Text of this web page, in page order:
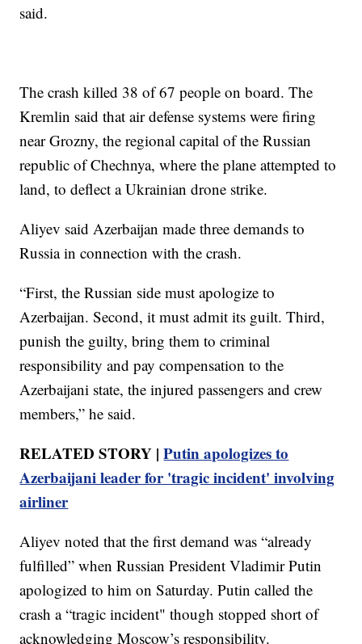
said.
The crash killed 38 of 67 people on board. The
Kremlin said that air defense systems were firing
near Grozny, the regional capital of the Russian
republic of Chechnya, where the plane attempted to
land, to deflect a Ukrainian drone strike.
Aliyev said Azerbaijan made three demands to
Russia in connection with the crash.
“First, the Russian side must apologize to
Azerbaijan. Second, it must admit its guilt. Third,
punish the guilty, bring them to criminal
responsibility and pay compensation to the
Azerbaijani state, the injured passengers and crew
members,” he said.
RELATED STORY |Putin apologizes to
Azerbaijani leader for 'tragic incident' involving
airliner
Aliyev noted that the first demand was “already
fulfilled” when Russian President Vladimir Putin
apologized to him on Saturday. Putin called the
crash a “tragic incident" though stopped short of
acknowledging Moscow’s responsibility.